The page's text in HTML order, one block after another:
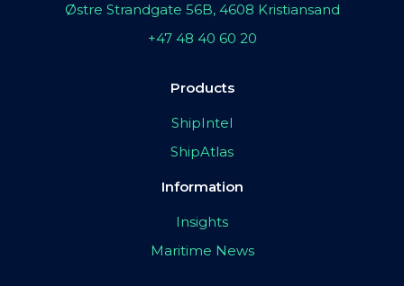
Østre Strandgate 56B, 4608 Kristiansand
+47 48 40 60 20
Products
ShipIntel
ShipAtlas
Information
Insights
Maritime News